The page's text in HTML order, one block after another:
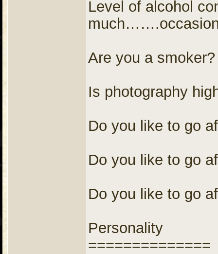
Level of alcohol
Are you a
Is photography
Do you like to go
Do you like to go
Do you like to go
Personality
==============